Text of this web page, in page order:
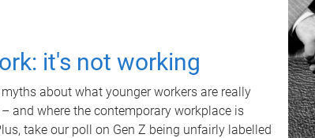
it's not working
about what younger workers are really
and where the contemporary workplace is
take our poll on Gen Z being unfairly labelled